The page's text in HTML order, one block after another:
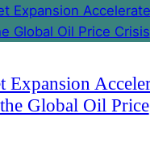
Expansion
Global Oil Price